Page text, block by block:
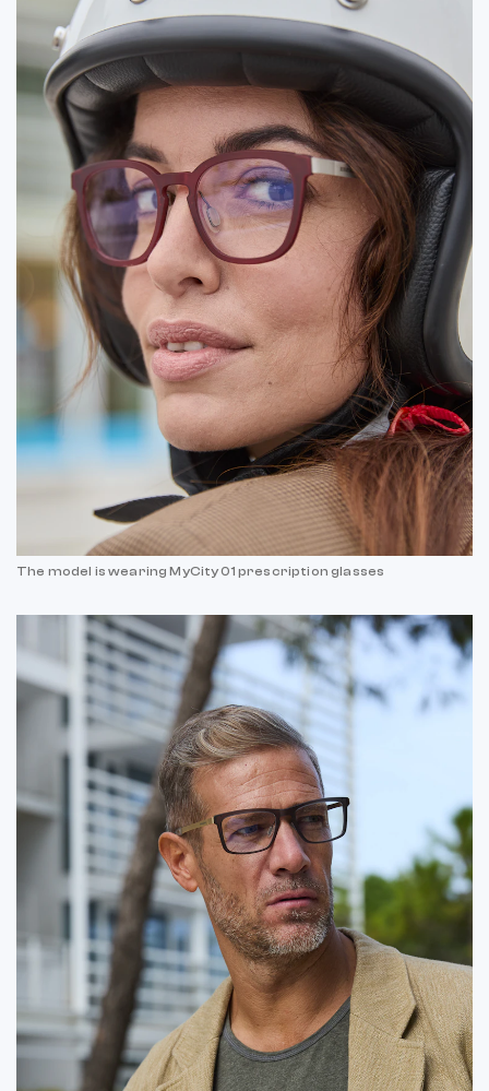
The model is wearing MyCity 01 prescription glasses